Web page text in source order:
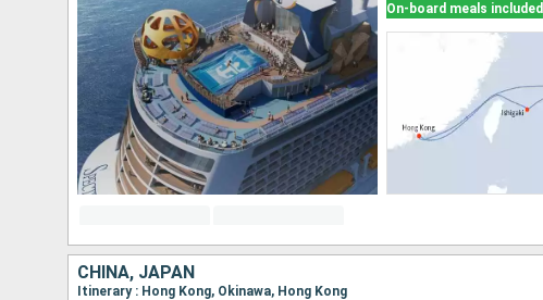
On-board meals included
CHINA, JAPAN
Itinerary : Hong Kong, Okinawa, Hong Kong